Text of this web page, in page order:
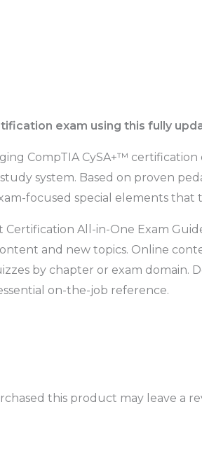
exam using this fully
CompTIA CySA+™
system. Based on proven
focused special elements that
All-in-One Exam
and new topics. Online
by chapter or exam domain.
on-the-job reference.
this product may leave a